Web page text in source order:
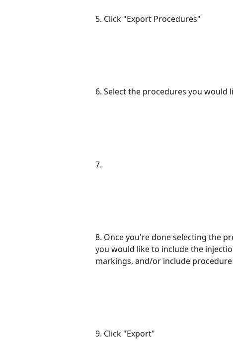
5. Click "Export Procedures"
6. Select the procedures you
7.
8. Once you're done selecting the
you would like to include the
markings, and/or include
9. Click "Export"